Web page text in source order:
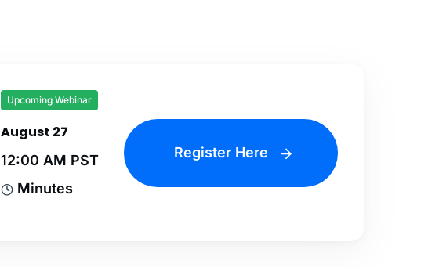
Upcoming Webinar
August 27
12:00 AM PST
Minutes
Register Here